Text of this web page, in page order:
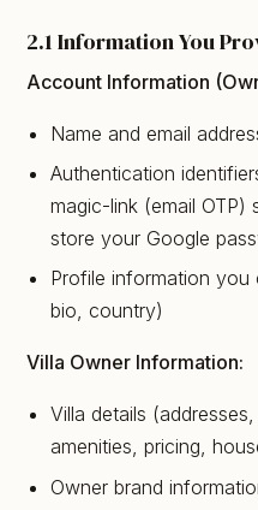
2.1 Information You
Account Information
Name and email
Authentication
magic-link (email
store your Google
Profile information
bio, country)
Villa Owner Information:
Villa details
amenities, pricing,
Owner brand